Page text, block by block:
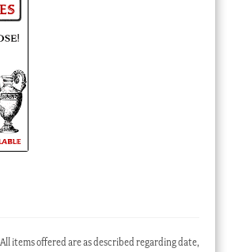
items offered are as described regarding date,